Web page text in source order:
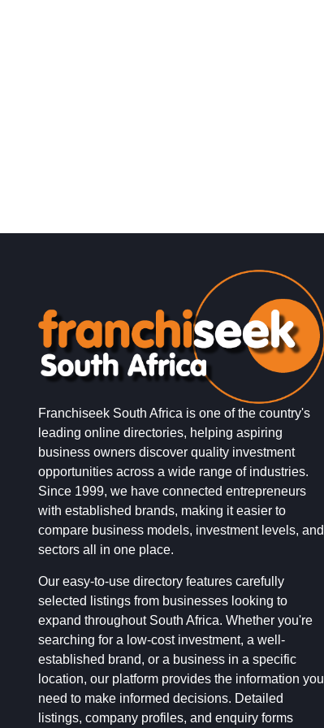
Franchiseek South Africa is one of the country's
leading online directories, helping aspiring
business owners discover quality investment
opportunities across a wide range of industries.
Since 1999, we have connected entrepreneurs
with established brands, making it easier to
compare business models, investment levels, and
sectors all in one place.
Our easy-to-use directory features carefully
selected listings from businesses looking to
expand throughout South Africa. Whether you're
searching for a low-cost investment, a well-
established brand, or a business in a specific
location, our platform provides the information you
need to make informed decisions. Detailed
listings, company profiles, and enquiry forms